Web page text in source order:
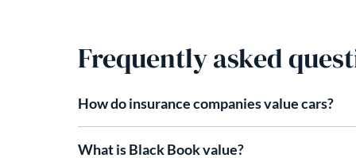
Frequently asked
How do insurance companies value cars​?
What is Black Book value?